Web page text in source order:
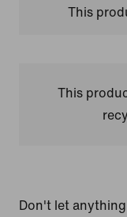
This
This
Don't let